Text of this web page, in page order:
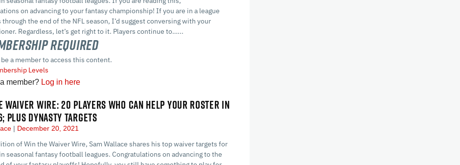
on advancing to your fantasy championship! If you are in a league
through the end of the NFL season, I’d suggest conversing with your
Regardless, let’s get right to it. Players continue to…...
Required
a member to access this content.
Levels
member? Log in here
WAIVER WIRE: 20 PLAYERS WHO CAN HELP YOUR ROSTER IN
PLUS DYNASTY TARGETS
December 20, 2021
of Win the Waiver Wire, Sam Wallace shares his top waiver targets for
seasonal fantasy football leagues. Congratulations on advancing to the